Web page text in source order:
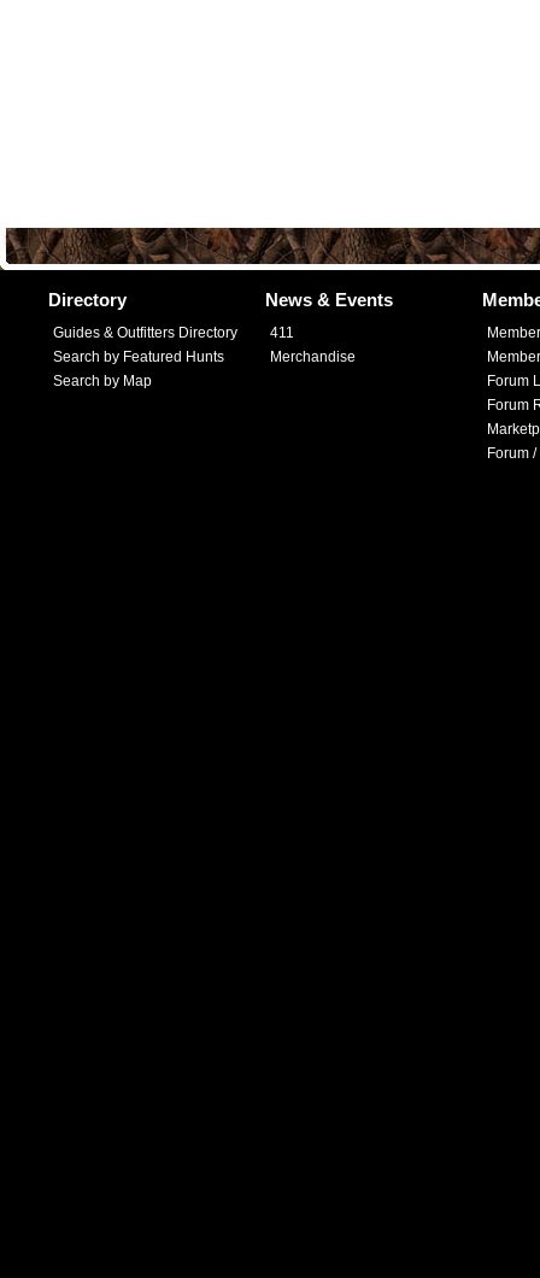
Directory
Guides & Outfitters Directory
Search by Featured Hunts
Search by Map
News & Events
411
Merchandise
Forum
Forum
Forum